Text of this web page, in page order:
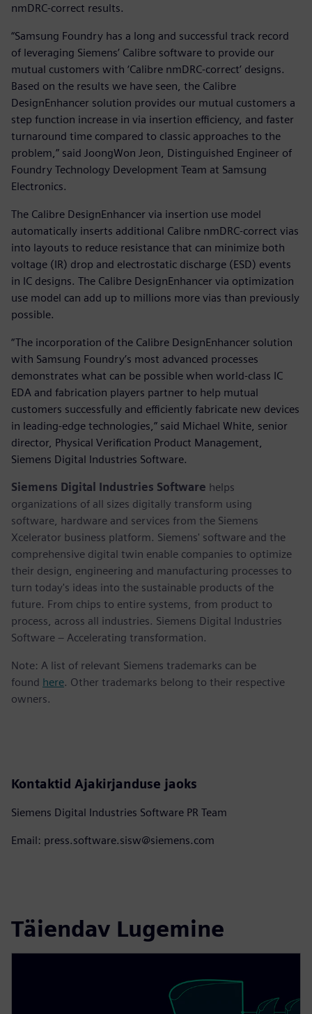
nmDRC-correct results.
“Samsung Foundry has a long and successful track record
of leveraging Siemens’ Calibre software to provide our
mutual customers with ‘Calibre nmDRC-correct’ designs.
Based on the results we have seen, the Calibre
DesignEnhancer solution provides our mutual customers a
step function increase in via insertion efficiency, and faster
turnaround time compared to classic approaches to the
problem,” said JoongWon Jeon, Distinguished Engineer of
Foundry Technology Development Team at Samsung
Electronics.
The Calibre DesignEnhancer via insertion use model
automatically inserts additional Calibre nmDRC-correct vias
into layouts to reduce resistance that can minimize both
voltage (IR) drop and electrostatic discharge (ESD) events
in IC designs. The Calibre DesignEnhancer via optimization
use model can add up to millions more vias than previously
possible.
“The incorporation of the Calibre DesignEnhancer solution
with Samsung Foundry’s most advanced processes
demonstrates what can be possible when world-class IC
EDA and fabrication players partner to help mutual
customers successfully and efficiently fabricate new devices
in leading-edge technologies,” said Michael White, senior
director, Physical Verification Product Management,
Siemens Digital Industries Software.
Siemens Digital Industries Software helps
organizations of all sizes digitally transform using
software, hardware and services from the Siemens
Xcelerator business platform. Siemens' software and the
comprehensive digital twin enable companies to optimize
their design, engineering and manufacturing processes to
turn today's ideas into the sustainable products of the
future. From chips to entire systems, from product to
process, across all industries. Siemens Digital Industries
Software – Accelerating transformation.
Note: A list of relevant Siemens trademarks can be
found here. Other trademarks belong to their respective
owners.
Kontaktid Ajakirjanduse jaoks
Siemens Digital Industries Software PR Team
Email: press.software.sisw@siemens.com
Täiendav Lugemine